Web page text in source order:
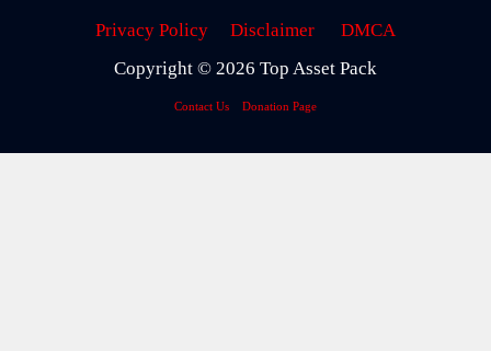
Privacy Policy Disclaimer
DMCA
Copyright © 2026 Top Asset Pack
Contact Us Donation Page